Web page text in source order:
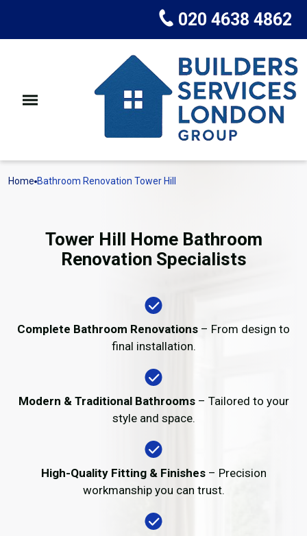
020 4638 4862
Home Bathroom Renovation Tower Hill
Tower Hill Home Bathroom
Renovation Specialists
Complete Bathroom Renovations – From design to
final installation.
Modern & Traditional Bathrooms– Tailored to your
style and space.
High-Quality Fitting & Finishes– Precision
workmanship you can trust.